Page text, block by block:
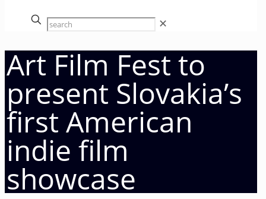
✕
Art Film Fest to
present Slovakia’s
first American
indie film
showcase